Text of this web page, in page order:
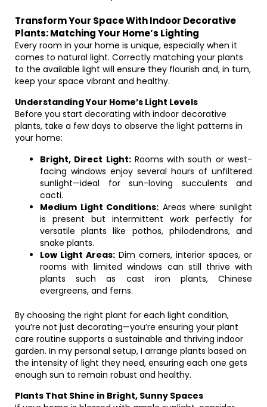
Transform Your Space With Indoor Decorative
Plants: Matching Your Home’s Lighting
Every room in your home is unique, especially when it
comes to natural light. Correctly matching your plants
to the available light will ensure they flourish and, in turn,
keep your space vibrant and healthy.
Understanding Your Home’s Light Levels
Before you start decorating with indoor decorative
plants, take a few days to observe the light patterns in
your home:
Bright, Direct Light:Rooms with south or west-
facing windows enjoy several hours of unfiltered
sunlight—ideal for sun-loving succulents and
cacti.
Medium Light Conditions: Areas where sunlight
is present but intermittent work perfectly for
versatile plants like pothos, philodendrons, and
snake plants.
Low Light Areas: Dim corners, interior spaces, or
rooms with limited windows can still thrive with
plants such as cast iron plants, Chinese
evergreens, and ferns.
By choosing the right plant for each light condition,
you’re not just decorating—you’re ensuring your plant
care routine supports a sustainable and thriving indoor
garden. In my personal setup, I arrange plants based on
the intensity of light they need, ensuring each one gets
enough sun to remain robust and healthy.
Plants That Shine in Bright, Sunny Spaces